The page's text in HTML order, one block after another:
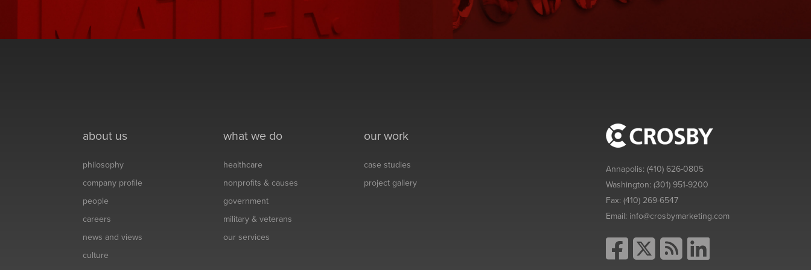
about us
philosophy
company profile
people
careers
news and views
culture
what we do
healthcare
nonprofits & causes
government
military & veterans
our services
our work
case studies
project gallery
Annapolis:(410) 626-0805
Washington:(301) 951-9200
Fax:(410) 269-6547
Email: info@crosbymarketing.com